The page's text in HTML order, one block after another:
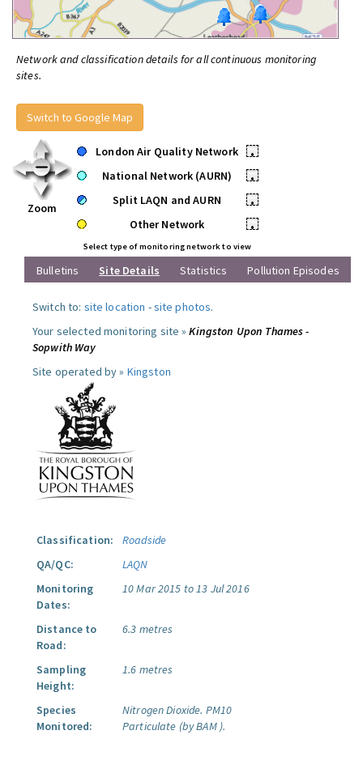
Network and classification details for all continuous monitoring
sites.
Switch to Google Map
Zoom
London Air Quality Network
•
National Network (AURN)
•
Split LAQN and AURN
•
Other Network
•
Select type of monitoring network to view
Bulletins Site Details Statistics Pollution Episodes
Switch to: site location -site photos.
Your selected monitoring site »Kingston Upon Thames -
Sopwith Way
Site operated by » Kingston
Classification:
Roadside
QA/QC:
LAQN
Monitoring
Dates:
10 Mar 2015 to 13 Jul 2016
Distance to
Road:
6.3 metres
Sampling
Height:
1.6 metres
Species
Monitored:
Nitrogen Dioxide. PM10
Particulate (by BAM ).